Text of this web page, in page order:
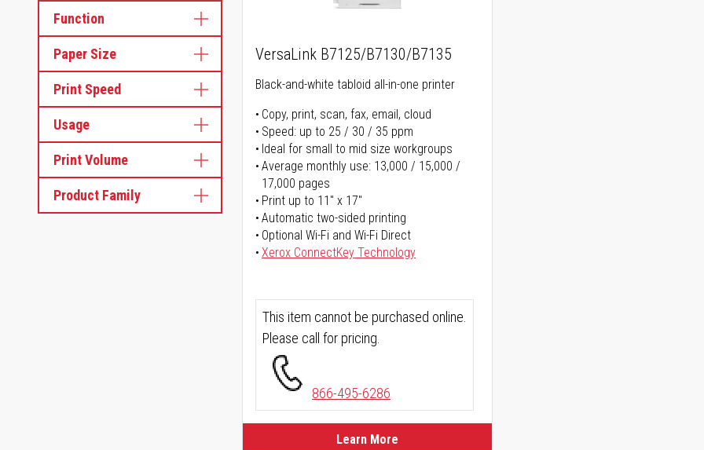
Function
Paper Size
Print Speed
Usage
Print Volume
Product Family
VersaLink B7125/B7130/B7135
Black-and-white tabloid all-in-one printer
Copy, print, scan, fax, email, cloud
Speed: up to 25 / 30 / 35 ppm
Ideal for small to mid size workgroups
Average monthly use: 13,000 / 15,000 /
17,000 pages
Print up to 11" x 17"
Automatic two-sided printing
Optional Wi-Fi and Wi-Fi Direct
Xerox ConnectKey Technology
This item cannot be purchased online.
Please call for pricing.
866-495-6286
Learn More